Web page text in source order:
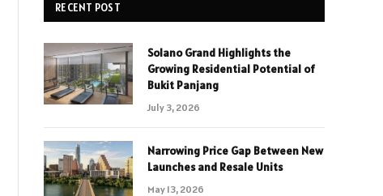
RECENT POST
Solano Grand Highlights the
Growing Residential Potential of
Bukit Panjang
July 3, 2026
Narrowing Price Gap Between New
Launches and Resale Units
May 13, 2026